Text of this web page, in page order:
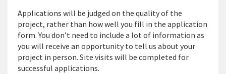
Applications will be judged on the quality of the
project, rather than how well you fill in the application
form. You don’t need to include a lot of information as
you will receive an opportunity to tell us about your
project in person. Site visits will be completed for
successful applications.